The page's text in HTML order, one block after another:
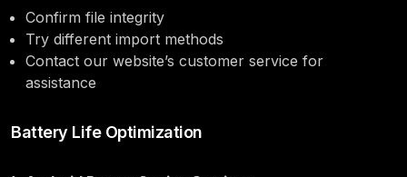
Confirm file integrity
Try different import methods
Contact our website’s customer service for
assistance
Battery Life Optimization